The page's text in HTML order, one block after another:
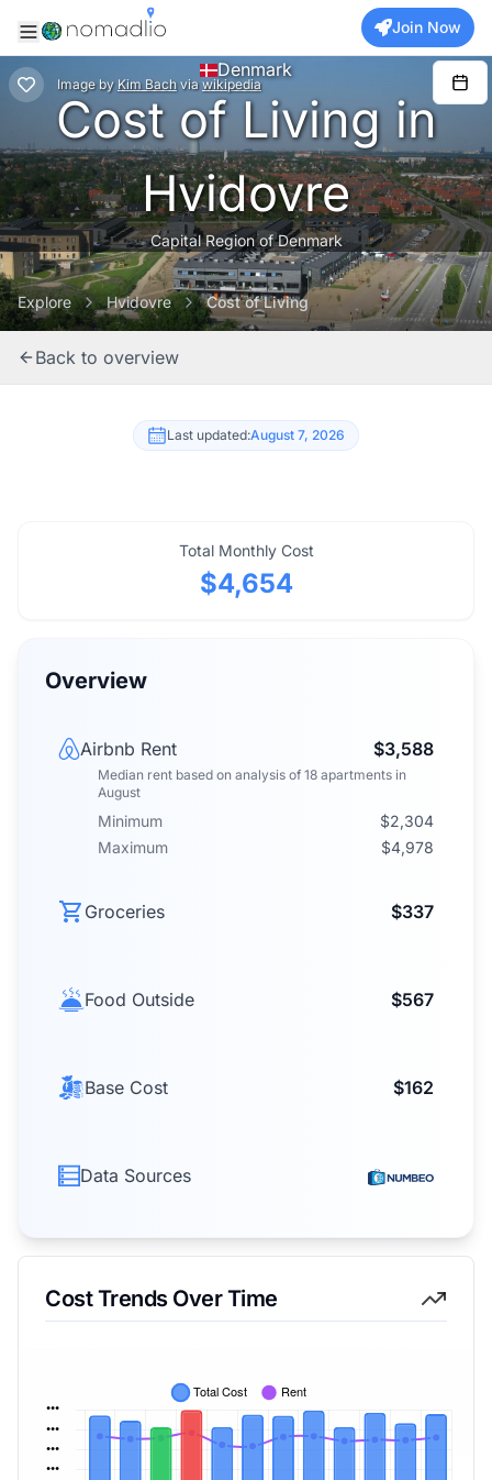
Join Now
Image by Kim Bach via wikipedia
Denmark
Cost of Living in
Hvidovre
Capital Region of Denmark
Explore Hvidovre Cost of Living
Back to overview
Last updated:August 7, 2026
Total Monthly Cost
$4,654
Overview
Airbnb Rent $3,588
Median rent based on analysis of 18 apartments in
August
Minimum
$2,304
Maximum
$4,978
Groceries $337
Food Outside $567
Base Cost $162
Data Sources
Cost Trends Over Time